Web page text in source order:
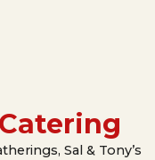
Sal & Tony’s